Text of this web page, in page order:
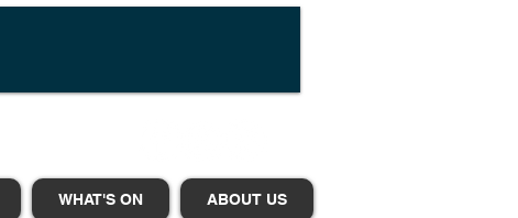
WHAT'S ON ABOUT US